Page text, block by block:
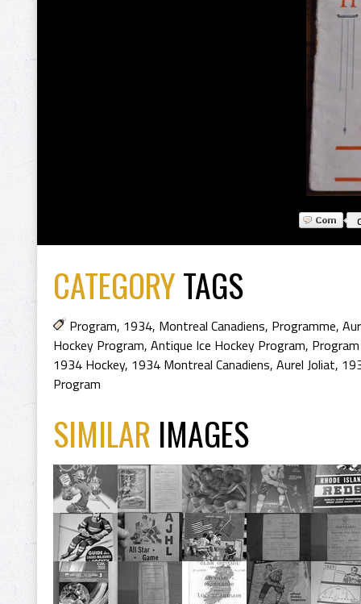
CATEGORYTAGS
Program, 1934, Montreal Canadiens, Programme,
Hockey Program, Antique Ice Hockey Program,
1934 Hockey, 1934 Montreal Canadiens, Aurel Joliat,
Program
SIMILAR IMAGES